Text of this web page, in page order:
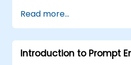
Read more...
Introduction to Prompt